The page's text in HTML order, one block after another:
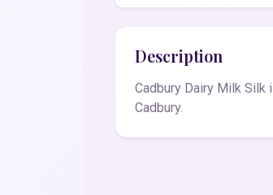
Description
Cadbury Dairy Milk Silk
Cadbury.